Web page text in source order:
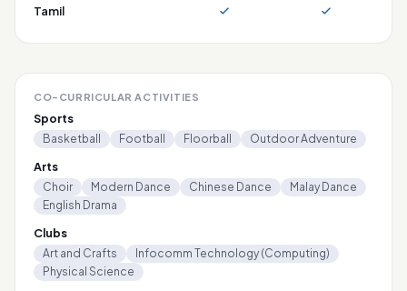
Tamil
CO-CURRICULAR ACTIVITIES
Sports
Basketball Football Floorball Outdoor Adventure
Arts
Choir Modern Dance Chinese Dance
Malay Dance
English Drama
Clubs
Art and Crafts
Infocomm Technology (Computing)
Physical Science